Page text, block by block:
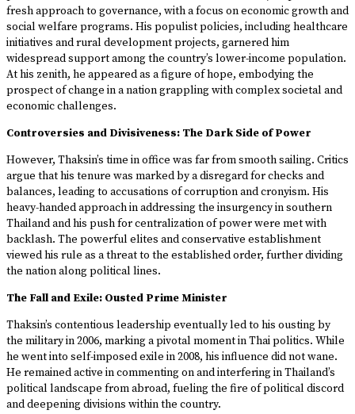
fresh approach to governance, with a focus on economic growth and
social welfare programs. His populist policies, including healthcare
initiatives and rural development projects, garnered him
widespread support among the country’s lower-income population.
At his zenith, he appeared as a figure of hope, embodying the
prospect of change in a nation grappling with complex societal and
economic challenges.
Controversies and Divisiveness: The Dark Side of Power
However, Thaksin’s time in office was far from smooth sailing. Critics
argue that his tenure was marked by a disregard for checks and
balances, leading to accusations of corruption and cronyism. His
heavy-handed approach in addressing the insurgency in southern
Thailand and his push for centralization of power were met with
backlash. The powerful elites and conservative establishment
viewed his rule as a threat to the established order, further dividing
the nation along political lines.
The Fall and Exile: Ousted Prime Minister
Thaksin’s contentious leadership eventually led to his ousting by
the military in 2006, marking a pivotal moment in Thai politics. While
he went into self-imposed exile in 2008, his influence did not wane.
He remained active in commenting on and interfering in Thailand’s
political landscape from abroad, fueling the fire of political discord
and deepening divisions within the country.